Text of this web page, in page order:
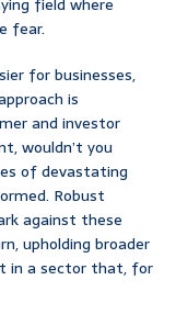
field where
fear.
for businesses,
is
and investor
wouldn’t you
of devastating
Robust
against these
upholding broader
in a sector that, for